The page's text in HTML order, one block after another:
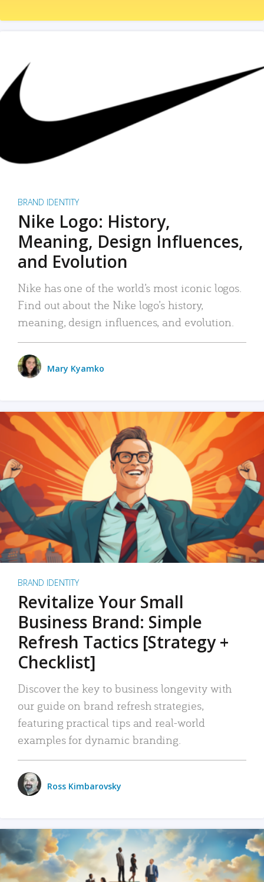
BRAND IDENTITY
Nike Logo: History,
Meaning, Design Influences,
and Evolution
Nike has one of the world’s most iconic logos.
Find out about the Nike logo’s history,
meaning, design influences, and evolution.
Mary Kyamko
BRAND IDENTITY
Revitalize Your Small
Business Brand: Simple
Refresh Tactics [Strategy +
Checklist]
Discover the key to business longevity with
our guide on brand refresh strategies,
featuring practical tips and real-world
examples for dynamic branding.
Ross Kimbarovsky